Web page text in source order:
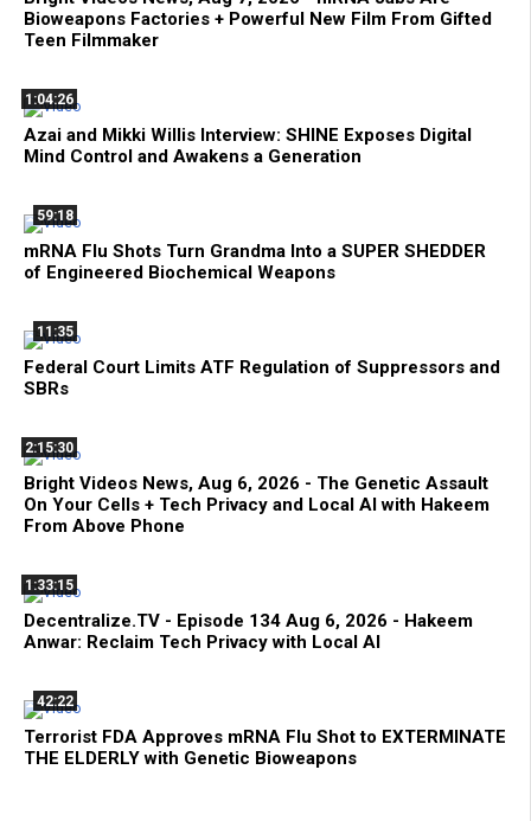
Bioweapons Factories + Powerful New Film From Gifted
Teen Filmmaker
1:04:26
Azai and Mikki Willis Interview: SHINE Exposes Digital
Mind Control and Awakens a Generation
59:18
mRNA Flu Shots Turn Grandma Into a SUPER SHEDDER
of Engineered Biochemical Weapons
11:35
Federal Court Limits ATF Regulation of Suppressors and
SBRs
2:15:30
Bright Videos News, Aug 6, 2026 - The Genetic Assault
On Your Cells + Tech Privacy and Local AI with Hakeem
From Above Phone
1:33:15
Decentralize.TV - Episode 134 Aug 6, 2026 - Hakeem
Anwar: Reclaim Tech Privacy with Local AI
42:22
Terrorist FDA Approves mRNA Flu Shot to EXTERMINATE
THE ELDERLY with Genetic Bioweapons